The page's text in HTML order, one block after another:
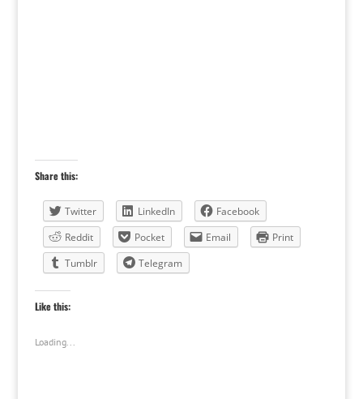
Share this:
Twitter LinkedIn
Facebook
Reddit
Pocket Email
Print
Tumblr
Telegram
Like this:
Loading...